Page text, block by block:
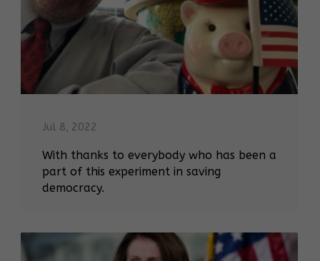
Jul 8, 2022
With thanks to everybody who has been a
part of this experiment in saving
democracy.